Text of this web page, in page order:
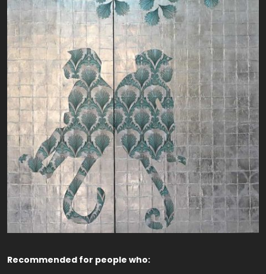
Recommended for people who: